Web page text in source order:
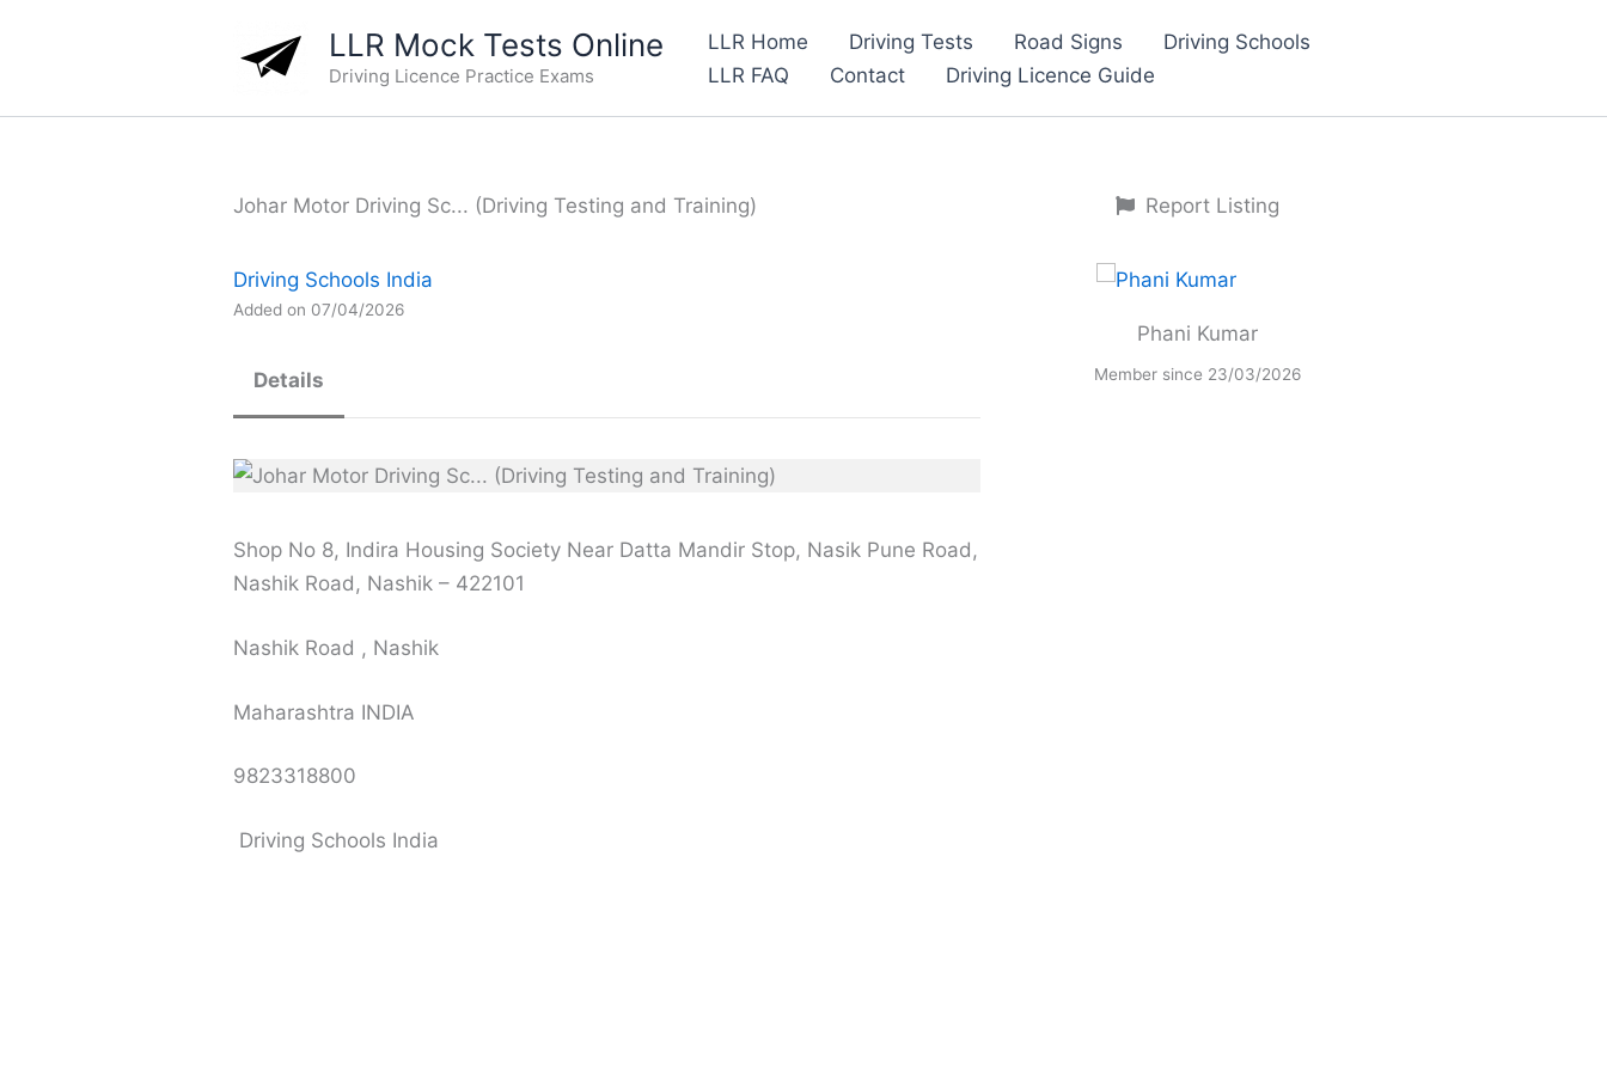
LLR Mock Tests Online
Driving Licence Practice Exams
LLR Home Driving Tests Road Signs
Driving Schools
LLR FAQ
Contact Driving Licence Guide
Johar Motor Driving Sc... (Driving Testing and Training)
Driving Schools India
Added on 07/04/2026
Details
Shop No 8, Indira Housing Society Near Datta Mandir Stop, Nasik Pune Road,
Nashik Road, Nashik – 422101
Nashik Road , Nashik
Maharashtra INDIA
9823318800
Driving Schools India
Report Listing
Phani Kumar
Member since 23/03/2026